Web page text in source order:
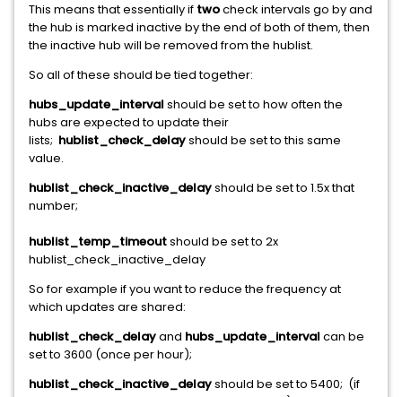
This means that essentially if twocheck intervals go by and
the hub is marked inactive by the end of both of them, then
the inactive hub will be removed from the hublist.
So all of these should be tied together:
hubs_update_interval should be set to how often the
hubs are expected to update their
lists; hublist_check_delayshould be set to this same
value.
hublist_check_inactive_delayshould be set to 1.5x that
number;
hublist_temp_timeoutshould be set to 2x
hublist_check_inactive_delay
So for example if you want to reduce the frequency at
which updates are shared:
hublist_check_delayand hubs_update_interval can be
set to 3600 (once per hour);
hublist_check_inactive_delayshould be set to 5400; (if